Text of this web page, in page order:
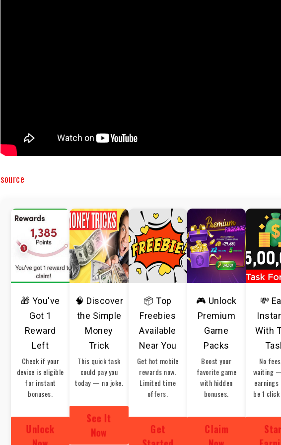
source
🎁 You've
Got 1
Reward
Left
Check if your
device is eligible
for instant
bonuses.
Unlock
🧠 Discover
the Simple
Money
Trick
This quick task
could pay you
today — no joke.
See It
Now
📦 Top
Freebies
Available
Near You
Get hot mobile
rewards now.
Limited time
offers.
Get
🎮 Unlock
Premium
Game
Packs
Boost your
favorite game
with hidden
bonuses.
Claim
💸
With
No
waiting
earnings
be 1 click